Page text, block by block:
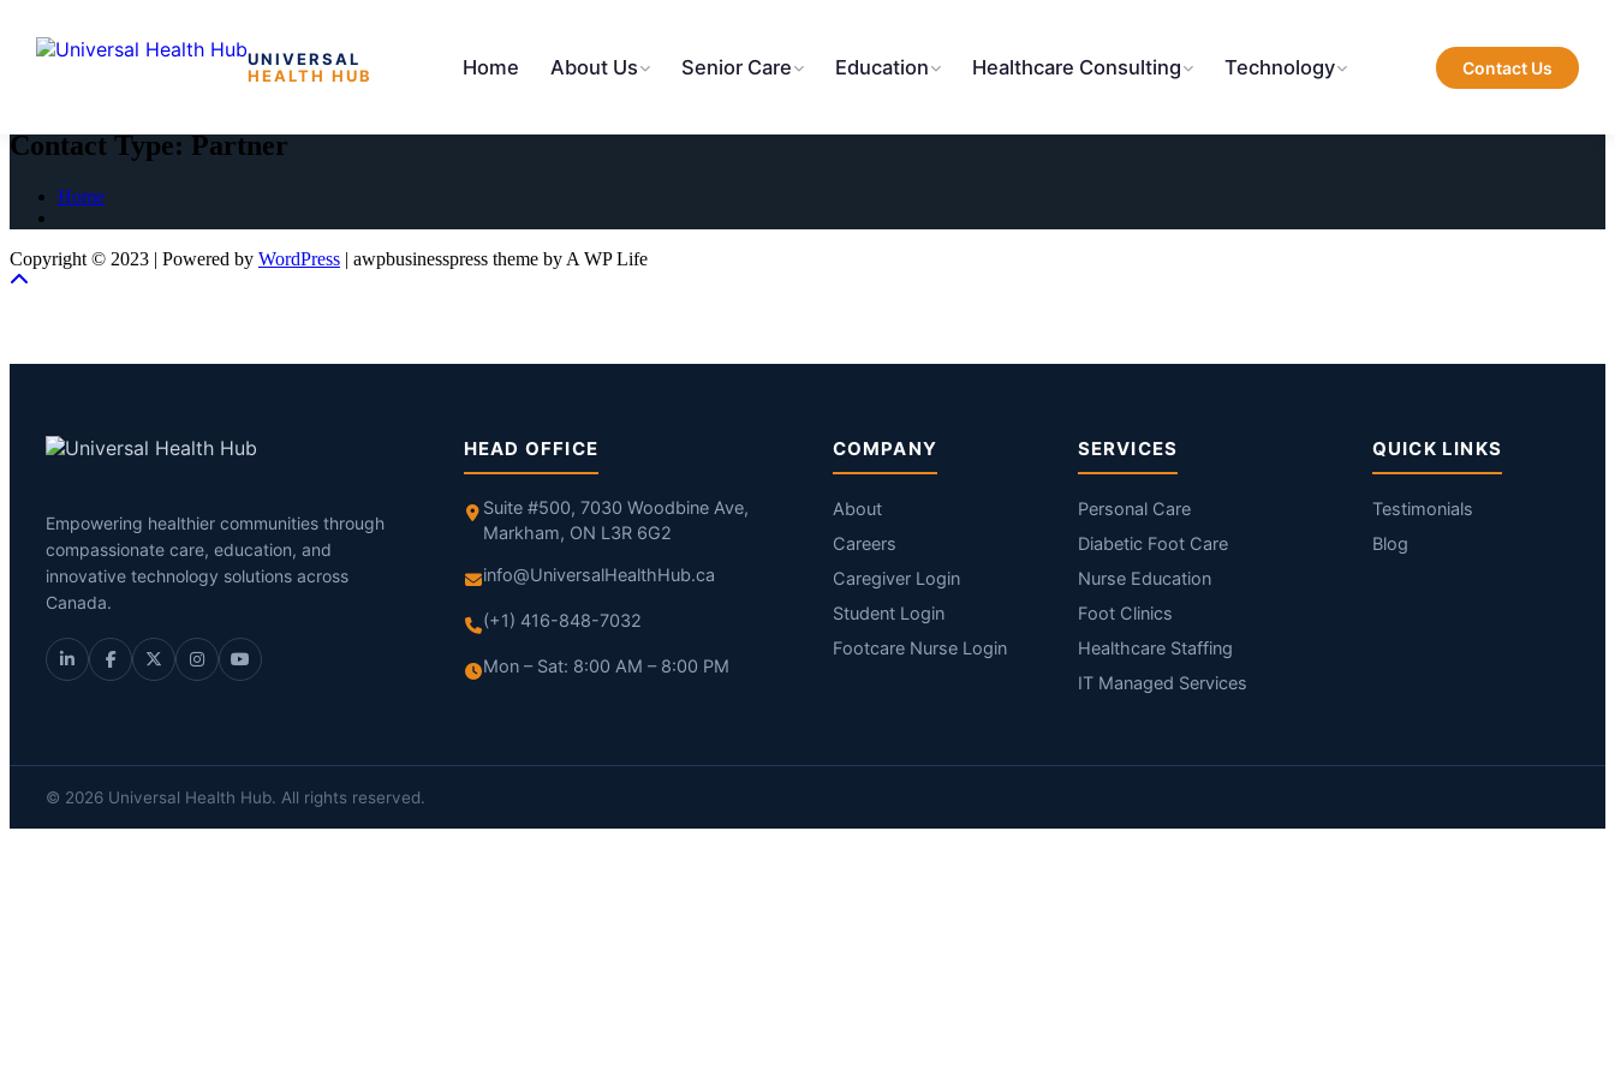
to
the
UNIVERSAL
HEALTH HUB
Home About Us Senior Care Education Healthcare Consulting Technology Contact Us
Contact Type:Partner
Home
Copyright © 2023 | Powered by WordPress | awpbusinesspress theme by A WP Life
Empowering healthier communities through
compassionate care, education, and
innovative technology solutions across
Canada.
HEAD OFFICE
Suite #500, 7030 Woodbine Ave,
Markham, ON L3R 6G2
info@UniversalHealthHub.ca
(+1) 416-848-7032
Mon – Sat: 8:00 AM – 8:00 PM
COMPANY
About
Careers
Caregiver Login
Student Login
Footcare Nurse Login
SERVICES
Personal Care
Diabetic Foot Care
Nurse Education
Foot Clinics
Healthcare Staffing
IT Managed Services
QUICK LINKS
Testimonials
Blog
© 2026 Universal Health Hub. All rights reserved.